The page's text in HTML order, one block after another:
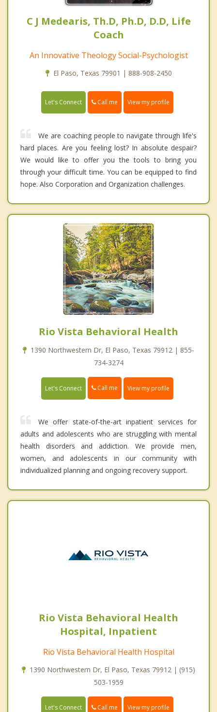
C J Medearis, Th.D, Ph.D, D.D, Life
Coach
An Innovative Theology Social-Psychologist
El Paso, Texas 79901 | 888-908-2450
Let's Connect Call me View my profile
We are coaching people to navigate through life's
hard places. Are you feeling lost? In absolute despair?
We would like to offer you the tools to bring you
through your difficult time. You can be equipped to find
hope. Also Corporation and Organization challenges.
Rio Vista Behavioral Health
1390 Northwestern Dr, El Paso, Texas 79912 | 855-
734-3274
Let's Connect Call me View my profile
We offer state-of-the-art inpatient services for
adults and adolescents who are struggling with mental
health disorders and addiction. We provide men,
women, and adolescents in our community with
individualized planning and ongoing recovery support.
Rio Vista Behavioral Health
Hospital, Inpatient
Rio Vista Behavioral Health Hospital
1390 Northwestern Dr, El Paso, Texas 79912 | (915)
503-1959
Let's Connect Call me View my profile